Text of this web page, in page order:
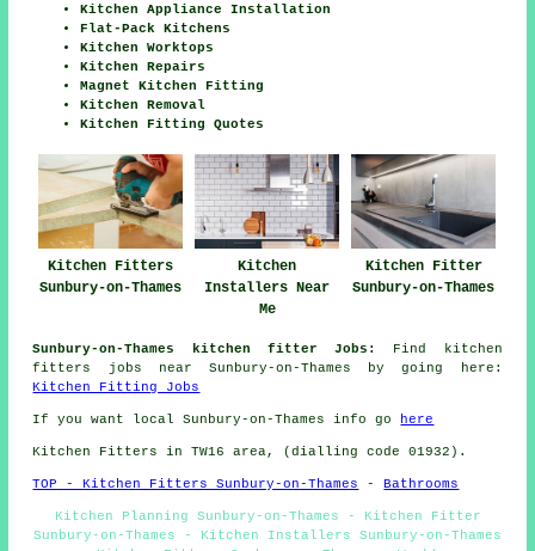
Kitchen Appliance Installation
Flat-Pack Kitchens
Kitchen Worktops
Kitchen Repairs
Magnet Kitchen Fitting
Kitchen Removal
Kitchen Fitting Quotes
Kitchen Fitters
Sunbury-on-Thames
Kitchen
Installers Near
Me
Kitchen Fitter
Sunbury-on-Thames
Sunbury-on-Thames kitchen fitter Jobs:
Find kitchen
fitters jobs near Sunbury-on-Thames by going here:
Kitchen Fitting Jobs
If you want local Sunbury-on-Thames info go here
Kitchen Fitters in TW16 area, (dialling code 01932).
TOP - Kitchen Fitters Sunbury-on-Thames -Bathrooms
Kitchen Planning Sunbury-on-Thames - Kitchen Fitter
Sunbury-on-Thames - Kitchen Installers Sunbury-on-Thames